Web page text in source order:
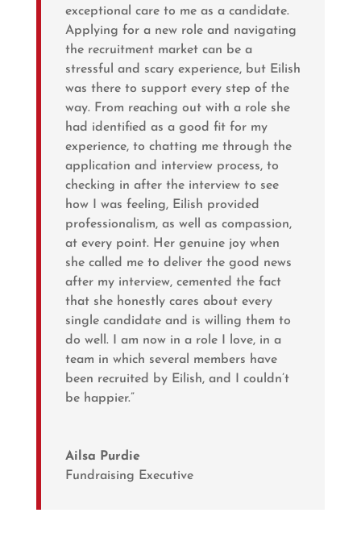
exceptional care to me as a candidate.
Applying for a new role and navigating
the recruitment market can be a
stressful and scary experience, but Eilish
was there to support every step of the
way. From reaching out with a role she
had identified as a good fit for my
experience, to chatting me through the
application and interview process, to
checking in after the interview to see
how I was feeling, Eilish provided
professionalism, as well as compassion,
at every point. Her genuine joy when
she called me to deliver the good news
after my interview, cemented the fact
that she honestly cares about every
single candidate and is willing them to
do well. I am now in a role I love, in a
team in which several members have
been recruited by Eilish, and I couldn’t
be happier.”
Ailsa Purdie
Fundraising Executive